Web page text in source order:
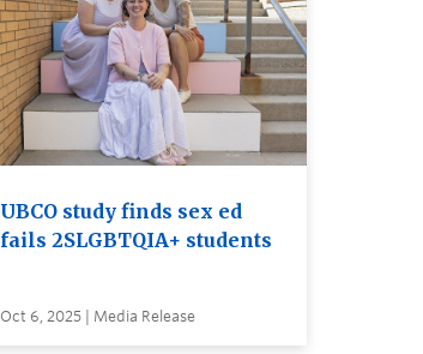
UBCO study finds sex ed
fails 2SLGBTQIA+ students
Oct 6, 2025 | Media Release